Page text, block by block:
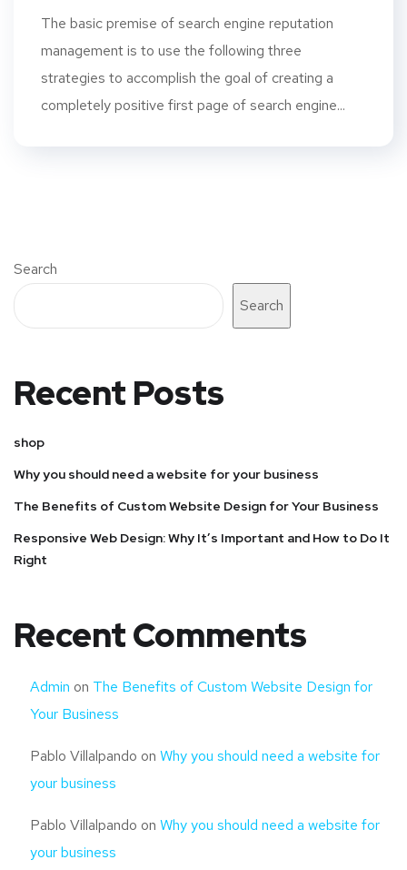
The basic premise of search engine reputation
management is to use the following three
strategies to accomplish the goal of creating a
completely positive first page of search engine...
Search
Search
Recent Posts
shop
Why you should need a website for your business
The Benefits of Custom Website Design for Your Business
Responsive Web Design: Why It’s Important and How to Do It
Right
Recent Comments
Admin on The Benefits of Custom Website Design for
Your Business
Pablo Villalpando on Why you should need a website for
your business
Pablo Villalpando on Why you should need a website for
your business